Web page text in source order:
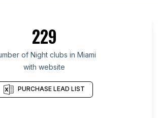
clubs in Bago
clubs in Mon State
clubs in Nova Scotia
clubs in Meghalaya
clubs in Jambyl Region
229
of Night clubs in Miami
with website
PURCHASE LEAD LIST